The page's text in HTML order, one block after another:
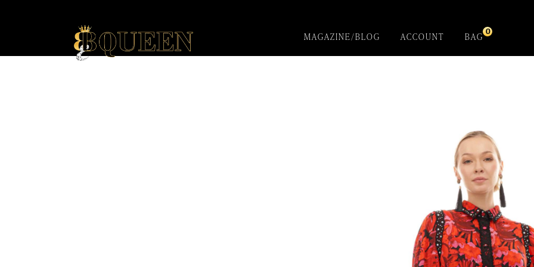
MAGAZINE/BLOG ACCOUNT BAG 0
Introducing- the one-of-a-kind handcrafted
BEBQueen Collection. Unapologetically glamorous
designs and unique pieces that are exclusive